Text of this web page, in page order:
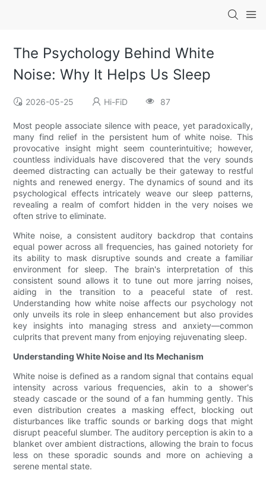
The Psychology Behind White
Noise: Why It Helps Us Sleep
2026-05-25 Hi-FiD 87
Most people associate silence with peace, yet paradoxically,
many find relief in the persistent hum of white noise. This
provocative insight might seem counterintuitive; however,
countless individuals have discovered that the very sounds
deemed distracting can actually be their gateway to restful
nights and renewed energy. The dynamics of sound and its
psychological effects intricately weave our sleep patterns,
revealing a realm of comfort hidden in the very noises we
often strive to eliminate.
White noise, a consistent auditory backdrop that contains
equal power across all frequencies, has gained notoriety for
its ability to mask disruptive sounds and create a familiar
environment for sleep. The brain's interpretation of this
consistent sound allows it to tune out more jarring noises,
aiding in the transition to a peaceful state of rest.
Understanding how white noise affects our psychology not
only unveils its role in sleep enhancement but also provides
key insights into managing stress and anxiety—common
culprits that prevent many from enjoying rejuvenating sleep.
Understanding White Noise and Its Mechanism
White noise is defined as a random signal that contains equal
intensity across various frequencies, akin to a shower's
steady cascade or the sound of a fan humming gently. This
even distribution creates a masking effect, blocking out
disturbances like traffic sounds or barking dogs that might
disrupt peaceful slumber. The auditory perception is akin to a
blanket over ambient distractions, allowing the brain to focus
less on these sporadic sounds and more on achieving a
serene mental state.